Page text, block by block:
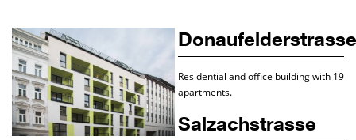
Donaufelderstrasse
Residential and office building with 19
apartments.
Salzachstrasse